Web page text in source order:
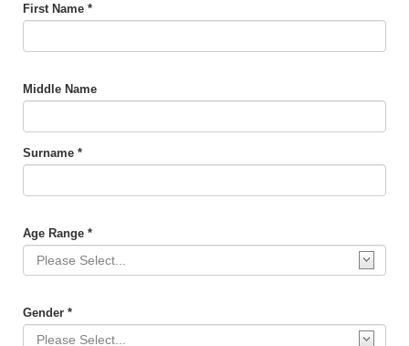
First Name *
Middle Name
Surname *
Age Range *
Gender *